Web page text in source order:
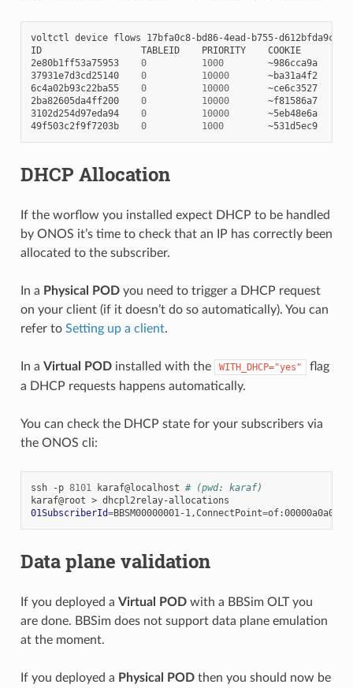
voltctl device flows
17bfa0c8-bd86-4ead-b755-d612bfda9c5b
ID
TABLEID PRIORITY COOKIE
2e80b1ff53a75953
0 1000 ~986cca9a
37931e7d3cd25140
0 10000 ~ba31a4f2
6c4a02b93c22ba55
0 10000 ~ce6c3527
2ba82605da4ff200
0 10000 ~f81586a7
3102d254d97eda94
0 10000 ~5eb48e6a
49f503c2f9f7203b
0 1000 ~531d5ec9
DHCP Allocation
If the worflow you installed expect DHCP to be handled
by ONOS it’s time to check that an IP has correctly been
allocated to the subscriber.
In a Physical PODyou need to trigger a DHCP request
on your client (if it doesn’t do so automatically). You can
refer to Setting up a client.
In a Virtual PODinstalled with the WITH_DHCP="yes"
flag
a DHCP requests happens automatically.
You can check the DHCP state for your subscribers via
the ONOS cli:
ssh -p 8101 karaf@localhost # (pwd: karaf)
karaf@root >
01SubscriberId=BBSM00000001-1,ConnectPoint=
Data plane validation
If you deployed a Virtual PODwith a BBSim OLT you
are done. BBSim does not support data plane emulation
at the moment.
If you deployed a Physical PODthen you should now be